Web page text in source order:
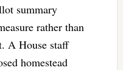
summary
rather than
A House staff
homestead